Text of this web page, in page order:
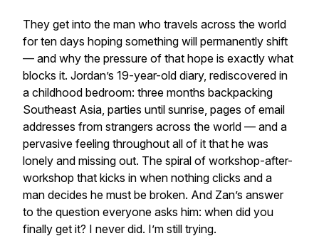
They get into the man who travels across the world
for ten days hoping something will permanently shift
— and why the pressure of that hope is exactly what
blocks it. Jordan’s 19-year-old diary, rediscovered in
a childhood bedroom: three months backpacking
Southeast Asia, parties until sunrise, pages of email
addresses from strangers across the world — and a
pervasive feeling throughout all of it that he was
lonely and missing out. The spiral of workshop-after-
workshop that kicks in when nothing clicks and a
man decides he must be broken. And Zan’s answer
to the question everyone asks him: when did you
finally get it? I never did. I’m still trying.